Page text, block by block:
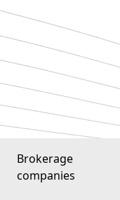
Brokerage
companies